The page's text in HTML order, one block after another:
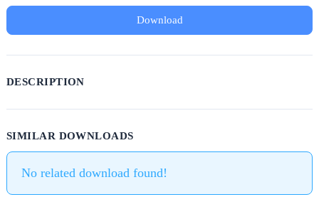
Download
DESCRIPTION
SIMILAR DOWNLOADS
No related download found!